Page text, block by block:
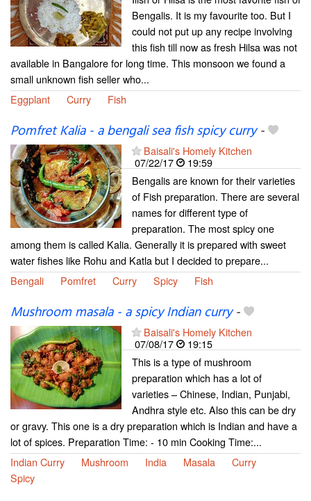
Bengalis. It is my favourite too. But I
could not put up any recipe involving
this fish till now as fresh Hilsa was not
available in Bangalore for long time. This monsoon we found a
small unknown fish seller who...
Eggplant
Curry Fish
Pomfret Kalia - a bengali sea fish spicy curry-
Baisali's Homely Kitchen
07/22/17
19:59
Bengalis are known for their varieties
of Fish preparation. There are several
names for different type of
preparation. The most spicy one
among them is called Kalia. Generally it is prepared with sweet
water fishes like Rohu and Katla but I decided to prepare...
Bengali
Pomfret Curry Spicy Fish
Mushroom masala - a spicy Indian curry-
Baisali's Homely Kitchen
07/08/17
19:15
This is a type of mushroom
preparation which has a lot of
varieties – Chinese, Indian, Punjabi,
Andhra style etc. Also this can be dry
or gravy. This one is a dry preparation which is Indian and have a
lot of spices. Preparation Time: - 10 min Cooking Time:...
Indian Curry
Mushroom India Masala
Curry
Spicy